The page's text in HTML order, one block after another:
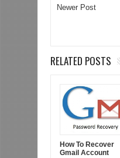
Newer Post
RELATED POSTS
How To Recover
Gmail Account